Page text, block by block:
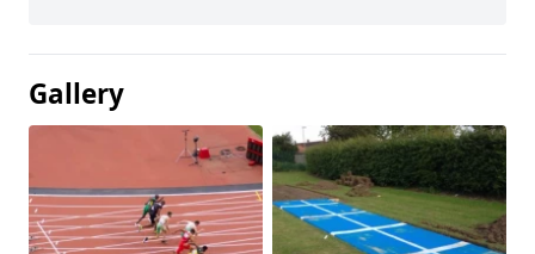
Gallery